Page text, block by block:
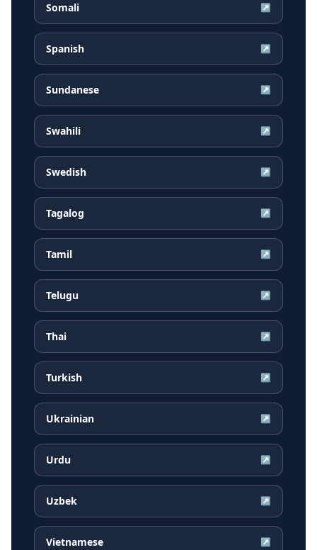
Somali ↗
Spanish ↗
Sundanese ↗
Swahili ↗
Swedish ↗
Tagalog ↗
Tamil ↗
Telugu ↗
Thai ↗
Turkish ↗
Ukrainian ↗
Urdu ↗
Uzbek ↗
Vietnamese ↗